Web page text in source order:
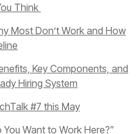
Think
Most Don’t Work and How
Key Components, and
Hiring System
#7 this May
Want to Work Here?”